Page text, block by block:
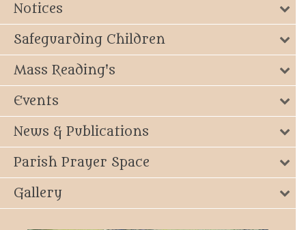
Notices
Safeguarding Children
Mass Reading's
Events
News & Publications
Parish Prayer Space
Gallery